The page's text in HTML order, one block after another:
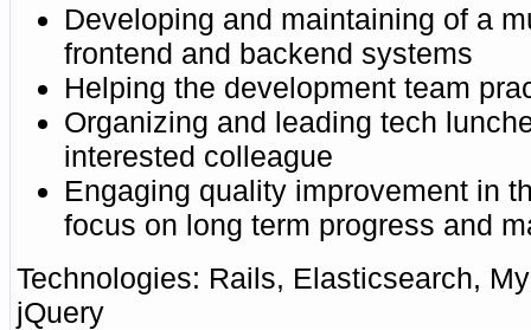
Developing and maintaining of a
frontend and backend systems
Helping the development team
Organizing and leading tech
interested colleague
Engaging quality improvement in
focus on long term progress and
Rails, Elasticsearch,
jQuery